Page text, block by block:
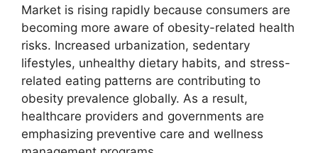
Market is rising rapidly because consumers are
becoming more aware of obesity-related health
risks. Increased urbanization, sedentary
lifestyles, unhealthy dietary habits, and stress-
related eating patterns are contributing to
obesity prevalence globally. As a result,
healthcare providers and governments are
emphasizing preventive care and wellness